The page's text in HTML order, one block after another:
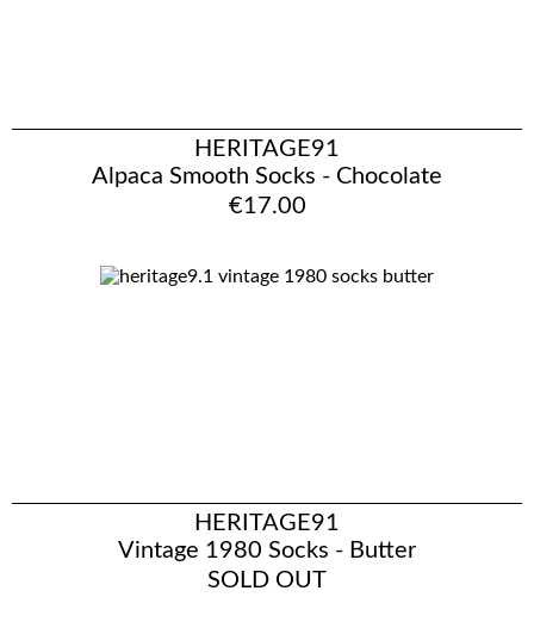
HERITAGE91
Alpaca Smooth Socks - Chocolate
€17.00
HERITAGE91
Vintage 1980 Socks - Butter
SOLD OUT